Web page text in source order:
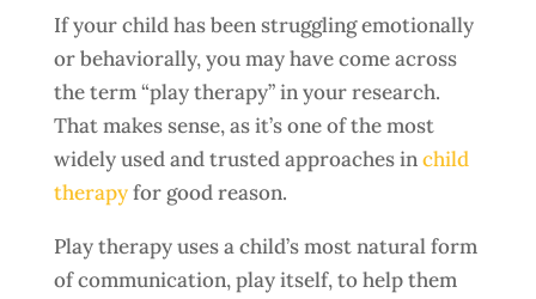
If your child has been struggling emotionally
or behaviorally, you may have come across
the term “play therapy” in your research.
That makes sense, as it’s one of the most
widely used and trusted approaches inchild
therapyfor good reason.
Play therapy uses a child’s most natural form
of communication, play itself, to help them